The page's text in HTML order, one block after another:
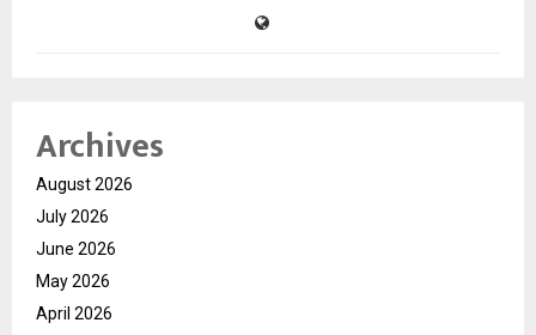
Archives
August 2026
July 2026
June 2026
May 2026
April 2026